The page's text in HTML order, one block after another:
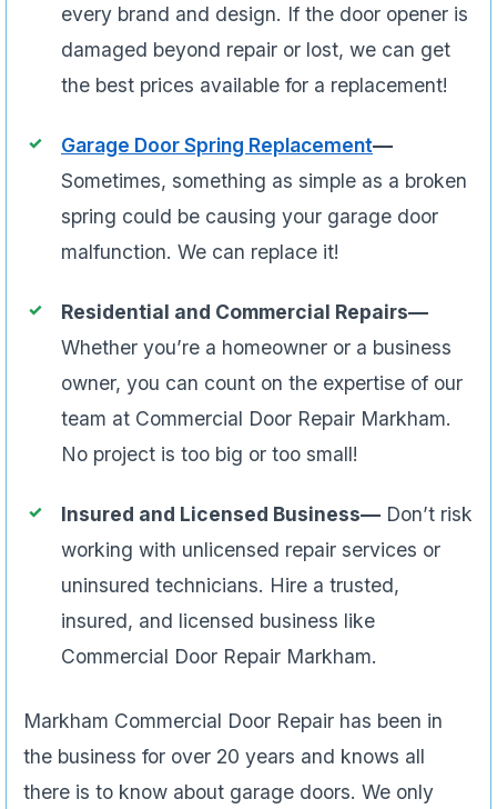
every brand and design. If the door opener is
damaged beyond repair or lost, we can get
the best prices available for a replacement!
Garage Door Spring Replacement—
Sometimes, something as simple as a broken
spring could be causing your garage door
malfunction. We can replace it!
Residential and Commercial Repairs—
Whether you’re a homeowner or a business
owner, you can count on the expertise of our
team at Commercial Door Repair Markham.
No project is too big or too small!
Insured and Licensed Business— Don’t risk
working with unlicensed repair services or
uninsured technicians. Hire a trusted,
insured, and licensed business like
Commercial Door Repair Markham.
Markham Commercial Door Repair has been in
the business for over 20 years and knows all
there is to know about garage doors. We only